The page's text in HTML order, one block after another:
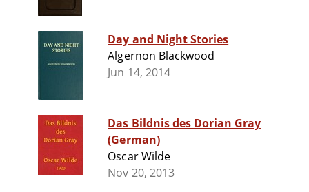
Day and Night Stories
Algernon Blackwood
Jun 14, 2014
Das Bildnis des Dorian Gray
(German)
Oscar Wilde
Nov 20, 2013